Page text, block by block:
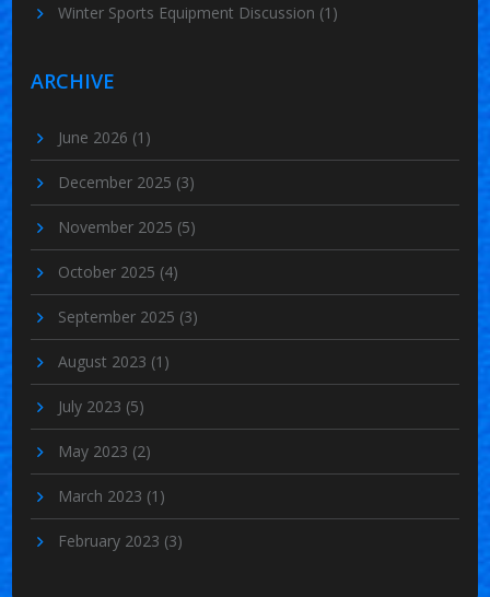
Winter Sports Equipment Discussion (1)
ARCHIVE
June 2026 (1)
December 2025 (3)
November 2025 (5)
October 2025 (4)
September 2025 (3)
August 2023 (1)
July 2023 (5)
May 2023 (2)
March 2023 (1)
February 2023 (3)